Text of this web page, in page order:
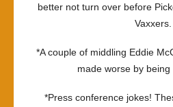
better not turn over before
Vaxxers.
*A couple of middling Eddie
made worse by
*Press conference jokes!